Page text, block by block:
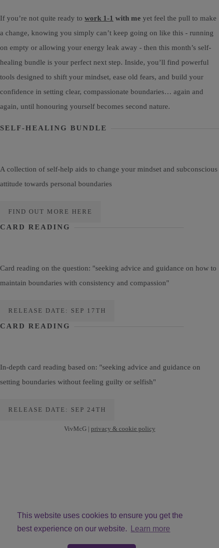
This website uses cookies to ensure you get the
best experience on our website.
Learn more
If you’re not quite ready to work 1-1 with me yet feel the pull to make
a change, knowing you simply can’t keep going on like this - running
on empty or allowing your energy leak away - then this month’s self-
healing bundle is your perfect next step. Inside, you’ll find powerful
tools designed to shift your mindset, ease old fears, and build your
confidence in setting clear, compassionate boundaries… again and
again, until honouring yourself becomes second nature.
SELF-HEALING BUNDLE
A collection of self-help aids to change your mindset and subconscious
attitude towards personal boundaries
FIND OUT MORE HERE
CARD READING
Card reading on the question: "seeking advice and guidance on how to
maintain boundaries with consistency and compassion"
RELEASE DATE: SEP 17TH
CARD READING
In-depth card reading based on: "seeking advice and guidance on
setting boundaries without feeling guilty or selfish"
RELEASE DATE: SEP 24TH
VivMcG | privacy & cookie policy